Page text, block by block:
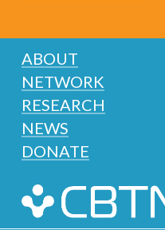
ABOUT
NETWORK
RESEARCH
NEWS
DONATE